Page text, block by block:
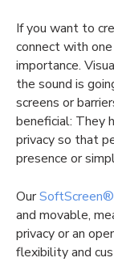
If you want to
connect with
importance.
the sound is
screens or
beneficial: They
privacy so that
presence or
Our
and movable,
privacy or an
flexibility and